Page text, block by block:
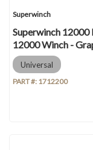
Superwinch
Superwinch 12000
12000 Winch -
Universal
PART #: 1712200